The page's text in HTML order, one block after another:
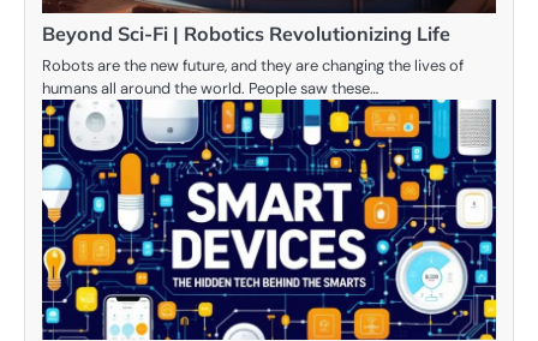
Beyond Sci-Fi | Robotics Revolutionizing Life
Robots are the new future, and they are changing the lives of
humans all around the world. People saw these…